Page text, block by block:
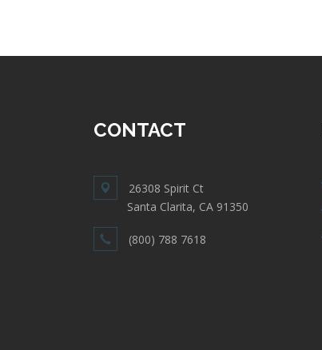
CONTACT
26308 Spirit Ct
Santa Clarita, CA 91350
(800) 788 7618